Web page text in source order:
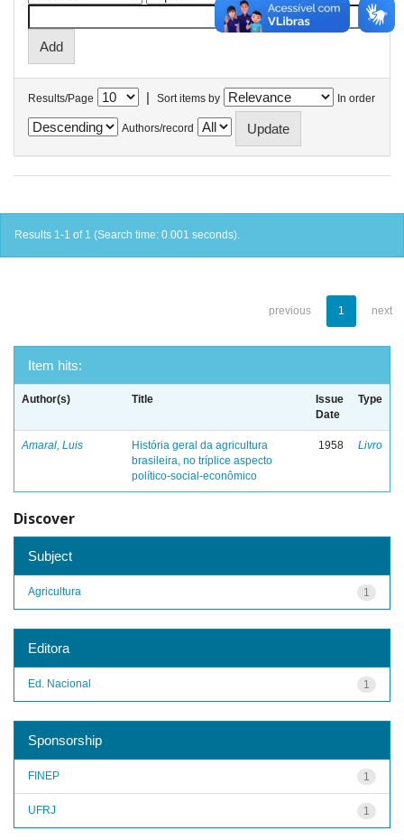
Results/Page | Sort items by In order
Authors/record
Results 1-1 of 1 (Search time: 0.001 seconds).
previous 1 next
Item hits:
Author(s) Title
Issue
Date
Type
Amaral, Luis
História geral da agricultura
brasileira, no tríplice aspecto
político-social-econômico
1958 Livro
Discover
Subject
1
Agricultura
Editora
1
Ed. Nacional
Sponsorship
1
FINEP
1
UFRJ